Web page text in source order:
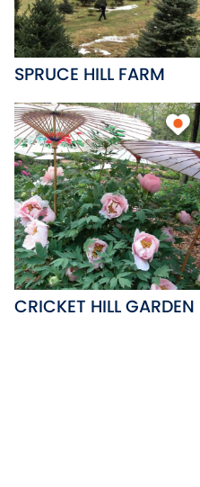
SPRUCE HILL FARM
CRICKET HILL GARDEN